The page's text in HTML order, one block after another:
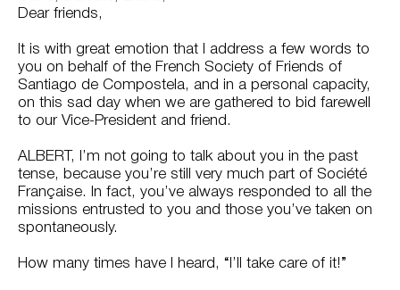
Dear friends,
It is with great emotion that I address a few words to
you on behalf of the French Society of Friends of
Santiago de Compostela, and in a personal capacity,
on this sad day when we are gathered to bid farewell
to our Vice-President and friend.
ALBERT, I’m not going to talk about you in the past
tense, because you’re still very much part of Société
Française. In fact, you’ve always responded to all the
missions entrusted to you and those you’ve taken on
spontaneously.
How many times have I heard, “I’ll take care of it!”